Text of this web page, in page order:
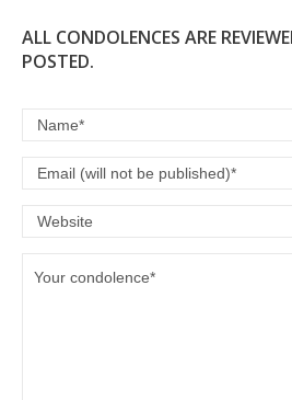
ALL CONDOLENCES ARE
POSTED.